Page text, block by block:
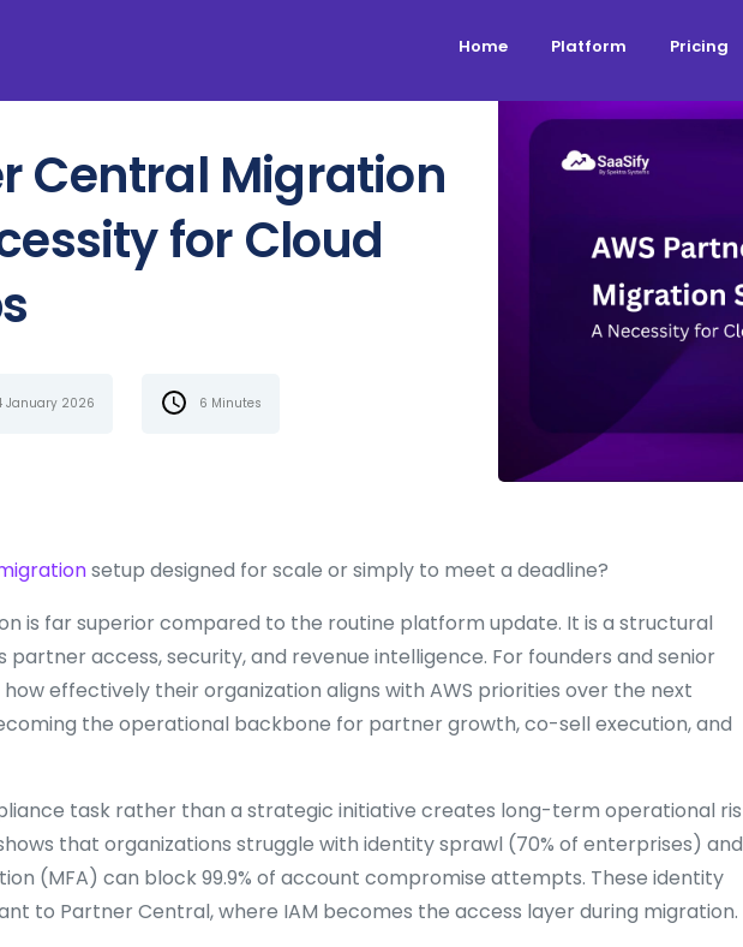
Home Platform Pricing
Central Migration
for Cloud
January 2026 6 Minutes
setup designed for scale or simply to meet a deadline?
is far superior compared to the routine platform update. It is a structural
partner access, security, and revenue intelligence. For founders and senior
effectively their organization aligns with AWS priorities over the next
the operational backbone for partner growth, co-sell execution, and
task rather than a strategic initiative creates long-term operational
that organizations struggle with identity sprawl (70% of enterprises) and
(MFA) can block 99.9% of account compromise attempts. These identity
to Partner Central, where IAM becomes the access layer during migration.